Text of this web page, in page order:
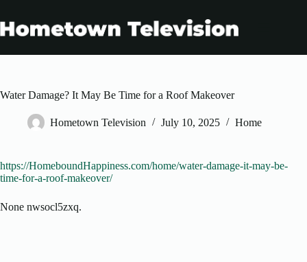
content
Water Damage? It May Be Time for a Roof Makeover
Hometown Television July 10, 2025 Home
https://HomeboundHappiness.com/home/water-damage-it-may-be-
time-for-a-roof-makeover/
None nwsocl5zxq.